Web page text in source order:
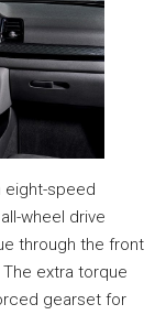
eight-speed
wheel drive
through the front
extra torque
gearset for